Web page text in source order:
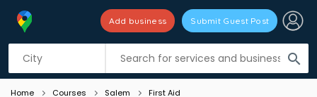
search
Add business Submit Guest Post
Listing filters
Home Courses Salem First Aid